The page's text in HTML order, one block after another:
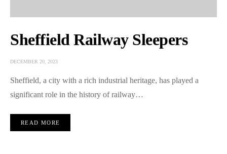
Sheffield Railway Sleepers
DECEMBER 20, 2023
Sheffield, a city with a rich industrial heritage, has played a
significant role in the history of railway…
READ MORE